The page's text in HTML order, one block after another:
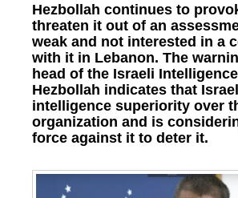
Hezbollah continues to
threaten it out of an
weak and not interested in a
with it in Lebanon. The
head of the Israeli
Hezbollah indicates that
intelligence superiority over
organization and is
force against it to deter it.